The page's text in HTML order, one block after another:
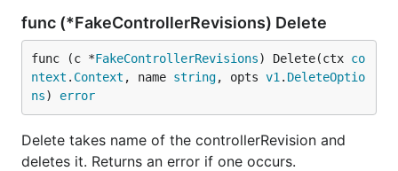
func (*FakeControllerRevisions) Delete
func (c *FakeControllerRevisions) Delete(ctx co
ntext . Context , name string, opts v1 . DeleteOptio
ns) error
Delete takes name of the controllerRevision and
deletes it. Returns an error if one occurs.